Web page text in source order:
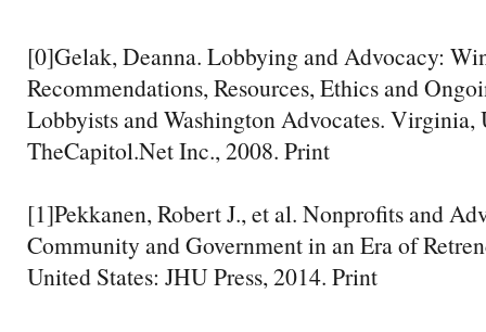
[0]Gelak, Deanna. Lobbying and Advocacy:
Recommendations, Resources, Ethics and
Lobbyists and Washington Advocates. Virginia,
TheCapitol.Net Inc., 2008. Print
[1]Pekkanen, Robert J., et al. Nonprofits and
Community and Government in an Era of
United States: JHU Press, 2014. Print